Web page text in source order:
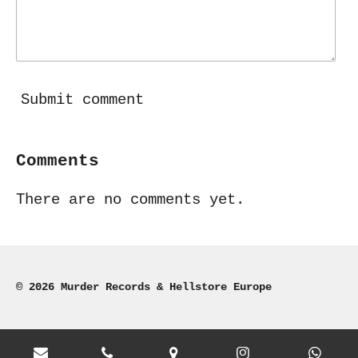
Submit comment
Comments
There are no comments yet.
© 2026 Murder Records & Hellstore Europe